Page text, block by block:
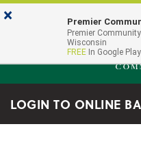
Skip to main content
Go to Online Banking
LOGIN TO ONLINE
× Premier
Premier
Wisconsin
FREE In Google Play